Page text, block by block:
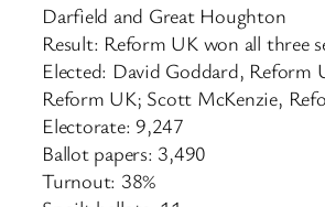
Darfield and Great Houghton
Result: Reform UK won all three
Elected: David Goddard, Reform
Reform UK; Scott McKenzie,
Electorate: 9,247
Ballot papers: 3,490
Turnout: 38%